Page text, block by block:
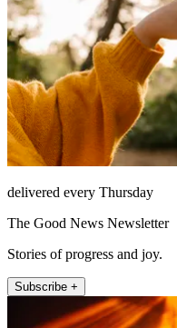
delivered every Thursday
The Good News Newsletter
Stories of progress and joy.
Subscribe +